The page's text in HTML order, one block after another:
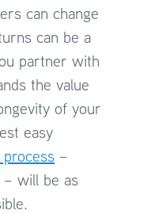
can change
can be a
partner with
the value
of your
easy
–
will be as